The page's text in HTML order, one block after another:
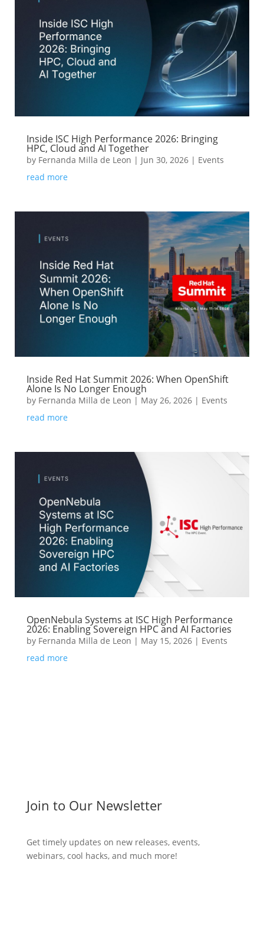
Inside ISC High Performance 2026: Bringing
HPC, Cloud and AI Together
by Fernanda Milla de Leon | Jun 30, 2026| Events
read more
Inside Red Hat Summit 2026: When OpenShift
Alone Is No Longer Enough
by Fernanda Milla de Leon | May 26, 2026| Events
read more
OpenNebula Systems at ISC High Performance
2026: Enabling Sovereign HPC and AI Factories
by Fernanda Milla de Leon | May 15, 2026| Events
read more
Join to Our Newsletter
Get timely updates on new releases, events,
webinars, cool hacks, and much more!